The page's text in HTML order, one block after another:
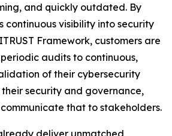
and quickly outdated. By
continuous visibility into security
Framework, customers are
audits to continuous,
of their cybersecurity
security and governance,
that to stakeholders.
deliver unmatched